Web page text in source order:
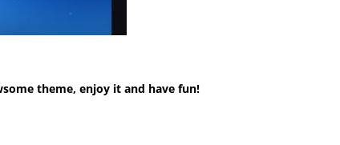
theme, enjoy it and have fun!